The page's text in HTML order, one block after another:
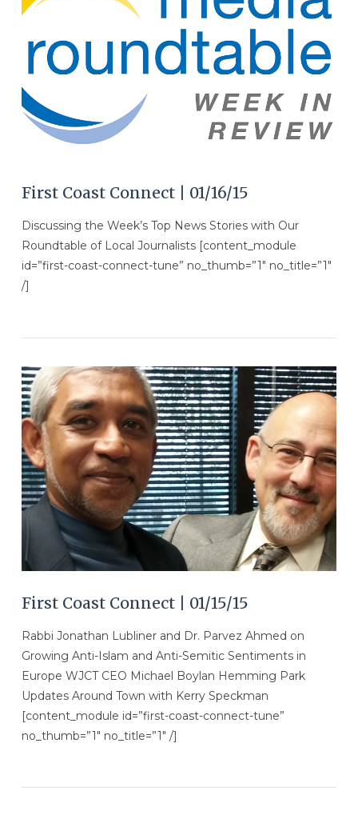
VIEW POST
VIEW POST
First Coast Connect | 01/16/15
Discussing the Week’s Top News Stories with Our
Roundtable of Local Journalists [content_module
id=”first-coast-connect-tune” no_thumb=”1″ no_title=”1″
/]
First Coast Connect | 01/15/15
Rabbi Jonathan Lubliner and Dr. Parvez Ahmed on
Growing Anti-Islam and Anti-Semitic Sentiments in
Europe WJCT CEO Michael Boylan Hemming Park
Updates Around Town with Kerry Speckman
[content_module id=”first-coast-connect-tune”
no_thumb=”1″ no_title=”1″ /]